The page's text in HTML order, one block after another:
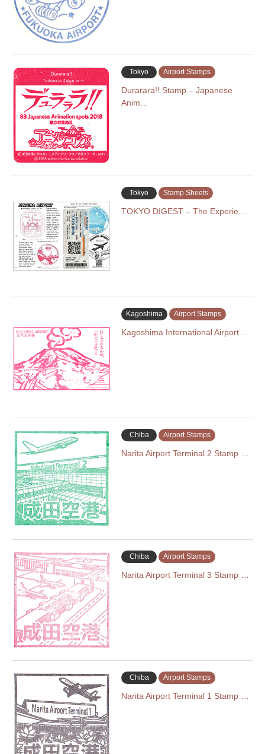
Tokyo Airport Stamps
Durarara!! Stamp – Japanese
Anim…
Tokyo Stamp Sheets
TOKYO DIGEST – The Experie…
Kagoshima Airport Stamps
Kagoshima International Airport …
Chiba Airport Stamps
Narita Airport Terminal 2 Stamp …
Chiba Airport Stamps
Narita Airport Terminal 3 Stamp …
Chiba Airport Stamps
Narita Airport Terminal 1 Stamp …